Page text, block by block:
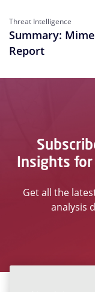
Threat Intelligence
Summary:
Report
Insights
Get all the
analysis
Ready to